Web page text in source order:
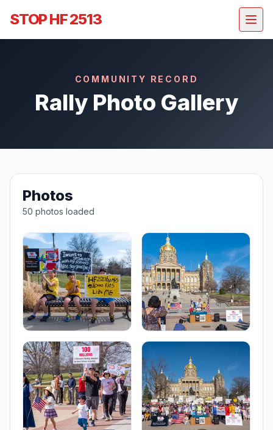
STOP HF 2513
COMMUNITY RECORD
Rally Photo Gallery
Photos
50 photos loaded